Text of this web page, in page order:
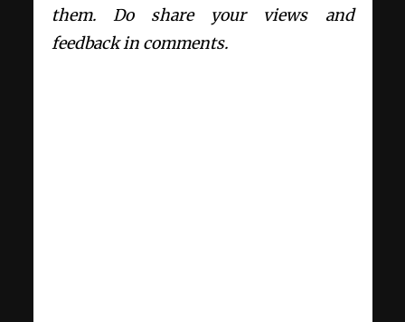
them. Do share your views and
feedback in comments.